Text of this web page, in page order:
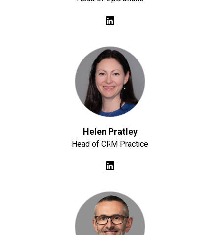
Helen Pratley
Head of CRM Practice